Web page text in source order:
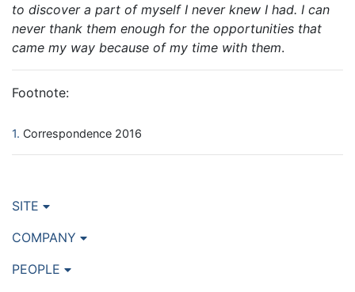
to discover a part of myself I never knew I had. I can
never thank them enough for the opportunities that
came my way because of my time with them.
Footnote:
1 Correspondence 2016
SITE
COMPANY
PEOPLE